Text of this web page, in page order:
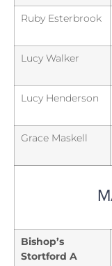
Ruby Esterbrook
Lucy Walker
Lucy Henderson
Grace Maskell
Bishop’s
Stortford A